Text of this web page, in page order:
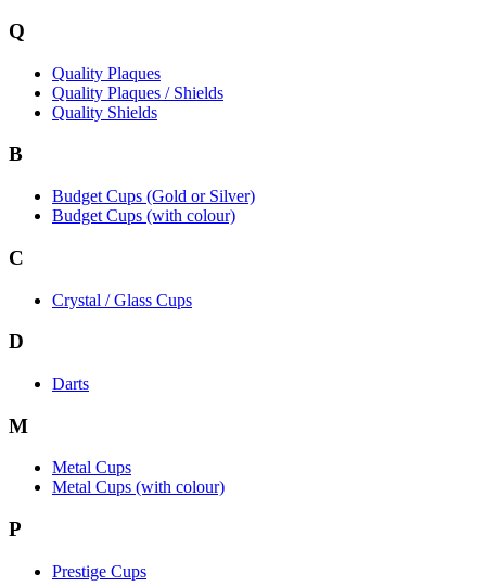
Q
Quality Plaques
Quality Plaques / Shields
Quality Shields
B
Budget Cups (Gold or Silver)
Budget Cups (with colour)
C
Crystal / Glass Cups
D
Darts
M
Metal Cups
Metal Cups (with colour)
P
Prestige Cups